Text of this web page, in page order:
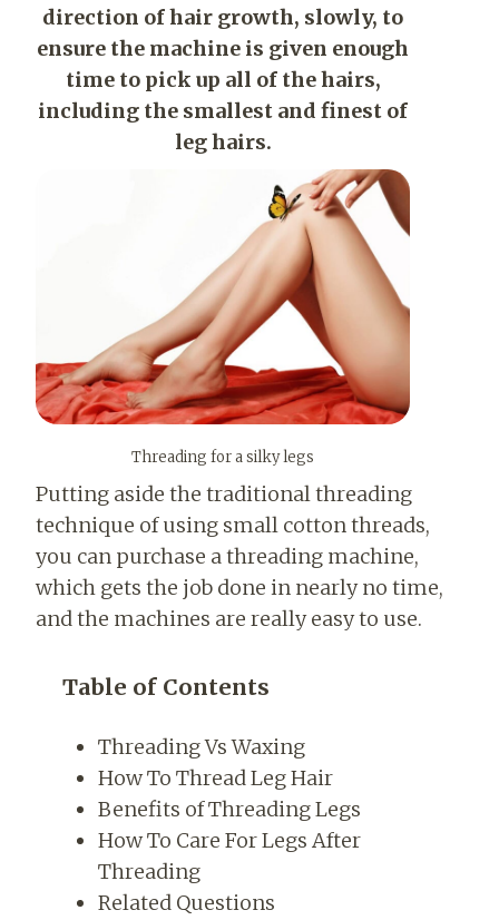
direction of hair growth, slowly, to
ensure the machine is given enough
time to pick up all of the hairs,
including the smallest and finest of
leg hairs.
Threading for a silky legs
Putting aside the traditional threading
technique of using small cotton threads,
you can purchase a threading machine,
which gets the job done in nearly no time,
and the machines are really easy to use.
Table of Contents
Threading Vs Waxing
How To Thread Leg Hair
Benefits of Threading Legs
How To Care For Legs After
Threading
Related Questions